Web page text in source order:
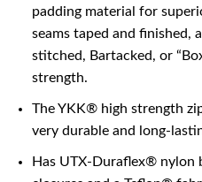
padding material for
seams taped and finished,
stitched, Bartacked, or
strength.
The YKK® high strength
very durable and long-
Has UTX-Duraflex® nylon